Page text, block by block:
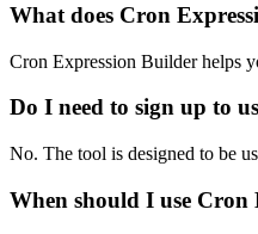
What does Cron
Cron Expression Builder helps
Do I need to sign up to
No. The tool is designed to be
When should I use